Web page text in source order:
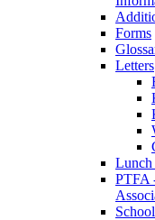
Forms
Letters
Lunch
PTFA